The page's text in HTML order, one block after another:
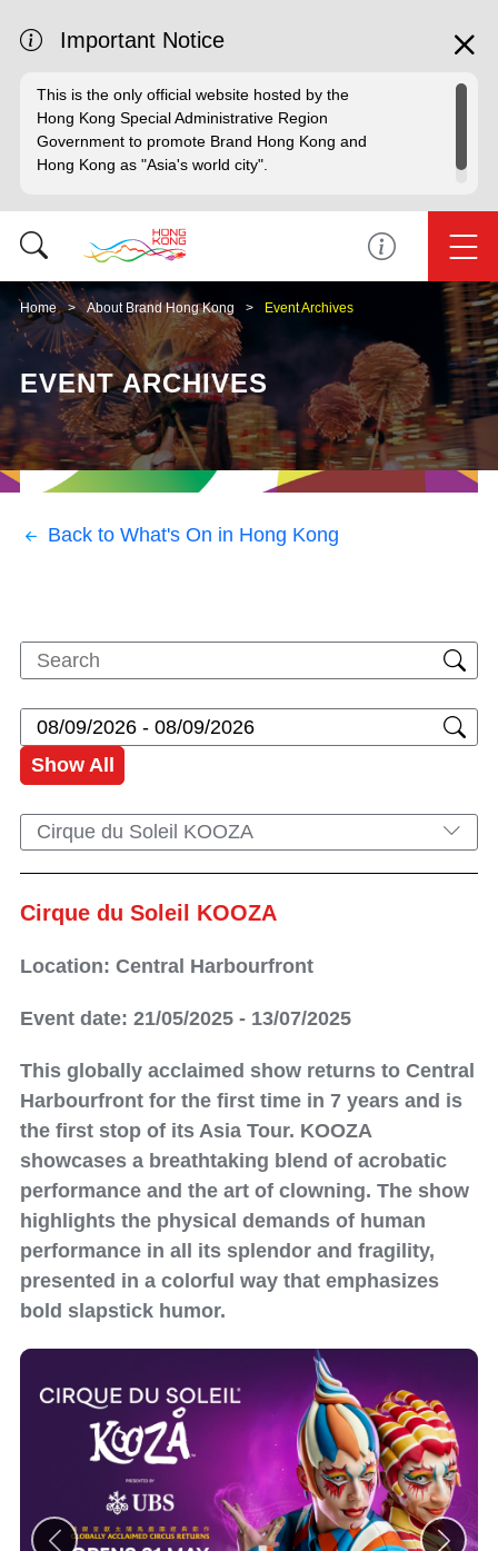
Important Notice
This is the only official website hosted by the
Hong Kong Special Administrative Region
Government to promote Brand Hong Kong and
Hong Kong as "Asia's world city".
Home About Brand Hong Kong Event Archives
EVENT ARCHIVES
Back to What's On in Hong Kong
Show All
Cirque du Soleil KOOZA
Cirque du Soleil KOOZA
Location: Central Harbourfront
Event date: 21/05/2025 - 13/07/2025
This globally acclaimed show returns to Central
Harbourfront for the first time in 7 years and is
the first stop of its Asia Tour. KOOZA
showcases a breathtaking blend of acrobatic
performance and the art of clowning. The show
highlights the physical demands of human
performance in all its splendor and fragility,
presented in a colorful way that emphasizes
bold slapstick humor.